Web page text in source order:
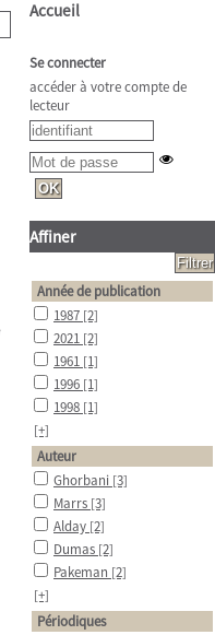
Accueil
Se connecter
accéder à votre compte de
lecteur
Affiner
Année de publication
1987 [2]
2021 [2]
1961 [1]
1996 [1]
1998 [1]
[+]
Auteur
Ghorbani [3]
Marrs [3]
Alday [2]
Dumas [2]
Pakeman [2]
[+]
Périodiques